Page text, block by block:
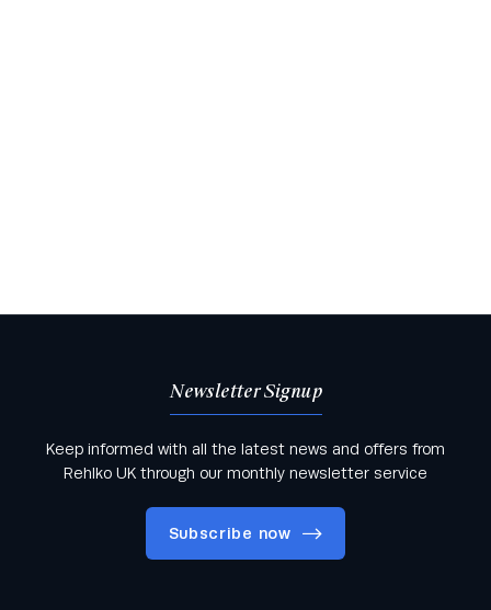
Newsletter Signup
Keep informed with all the latest news and offers from
Rehlko UK through our monthly newsletter service
Subscribe now